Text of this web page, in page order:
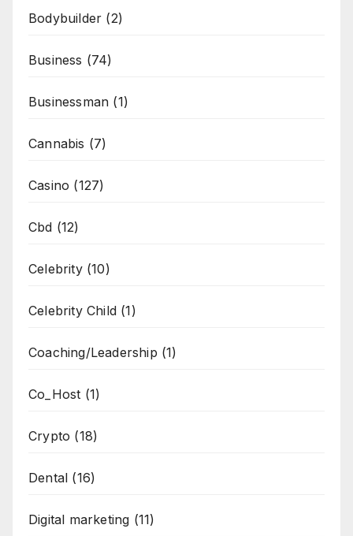
Bodybuilder (2)
Business (74)
Businessman (1)
Cannabis (7)
Casino (127)
Cbd (12)
Celebrity(10)
Celebrity Child (1)
Coaching/Leadership (1)
Co_Host (1)
Crypto (18)
Dental (16)
Digital marketing (11)